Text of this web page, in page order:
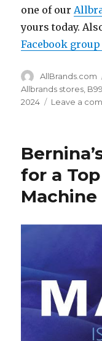
one of our
yours today.
Facebook group
Author
AllBrands.com
Allbrands stores,
2024
Leave a
for a
Machine